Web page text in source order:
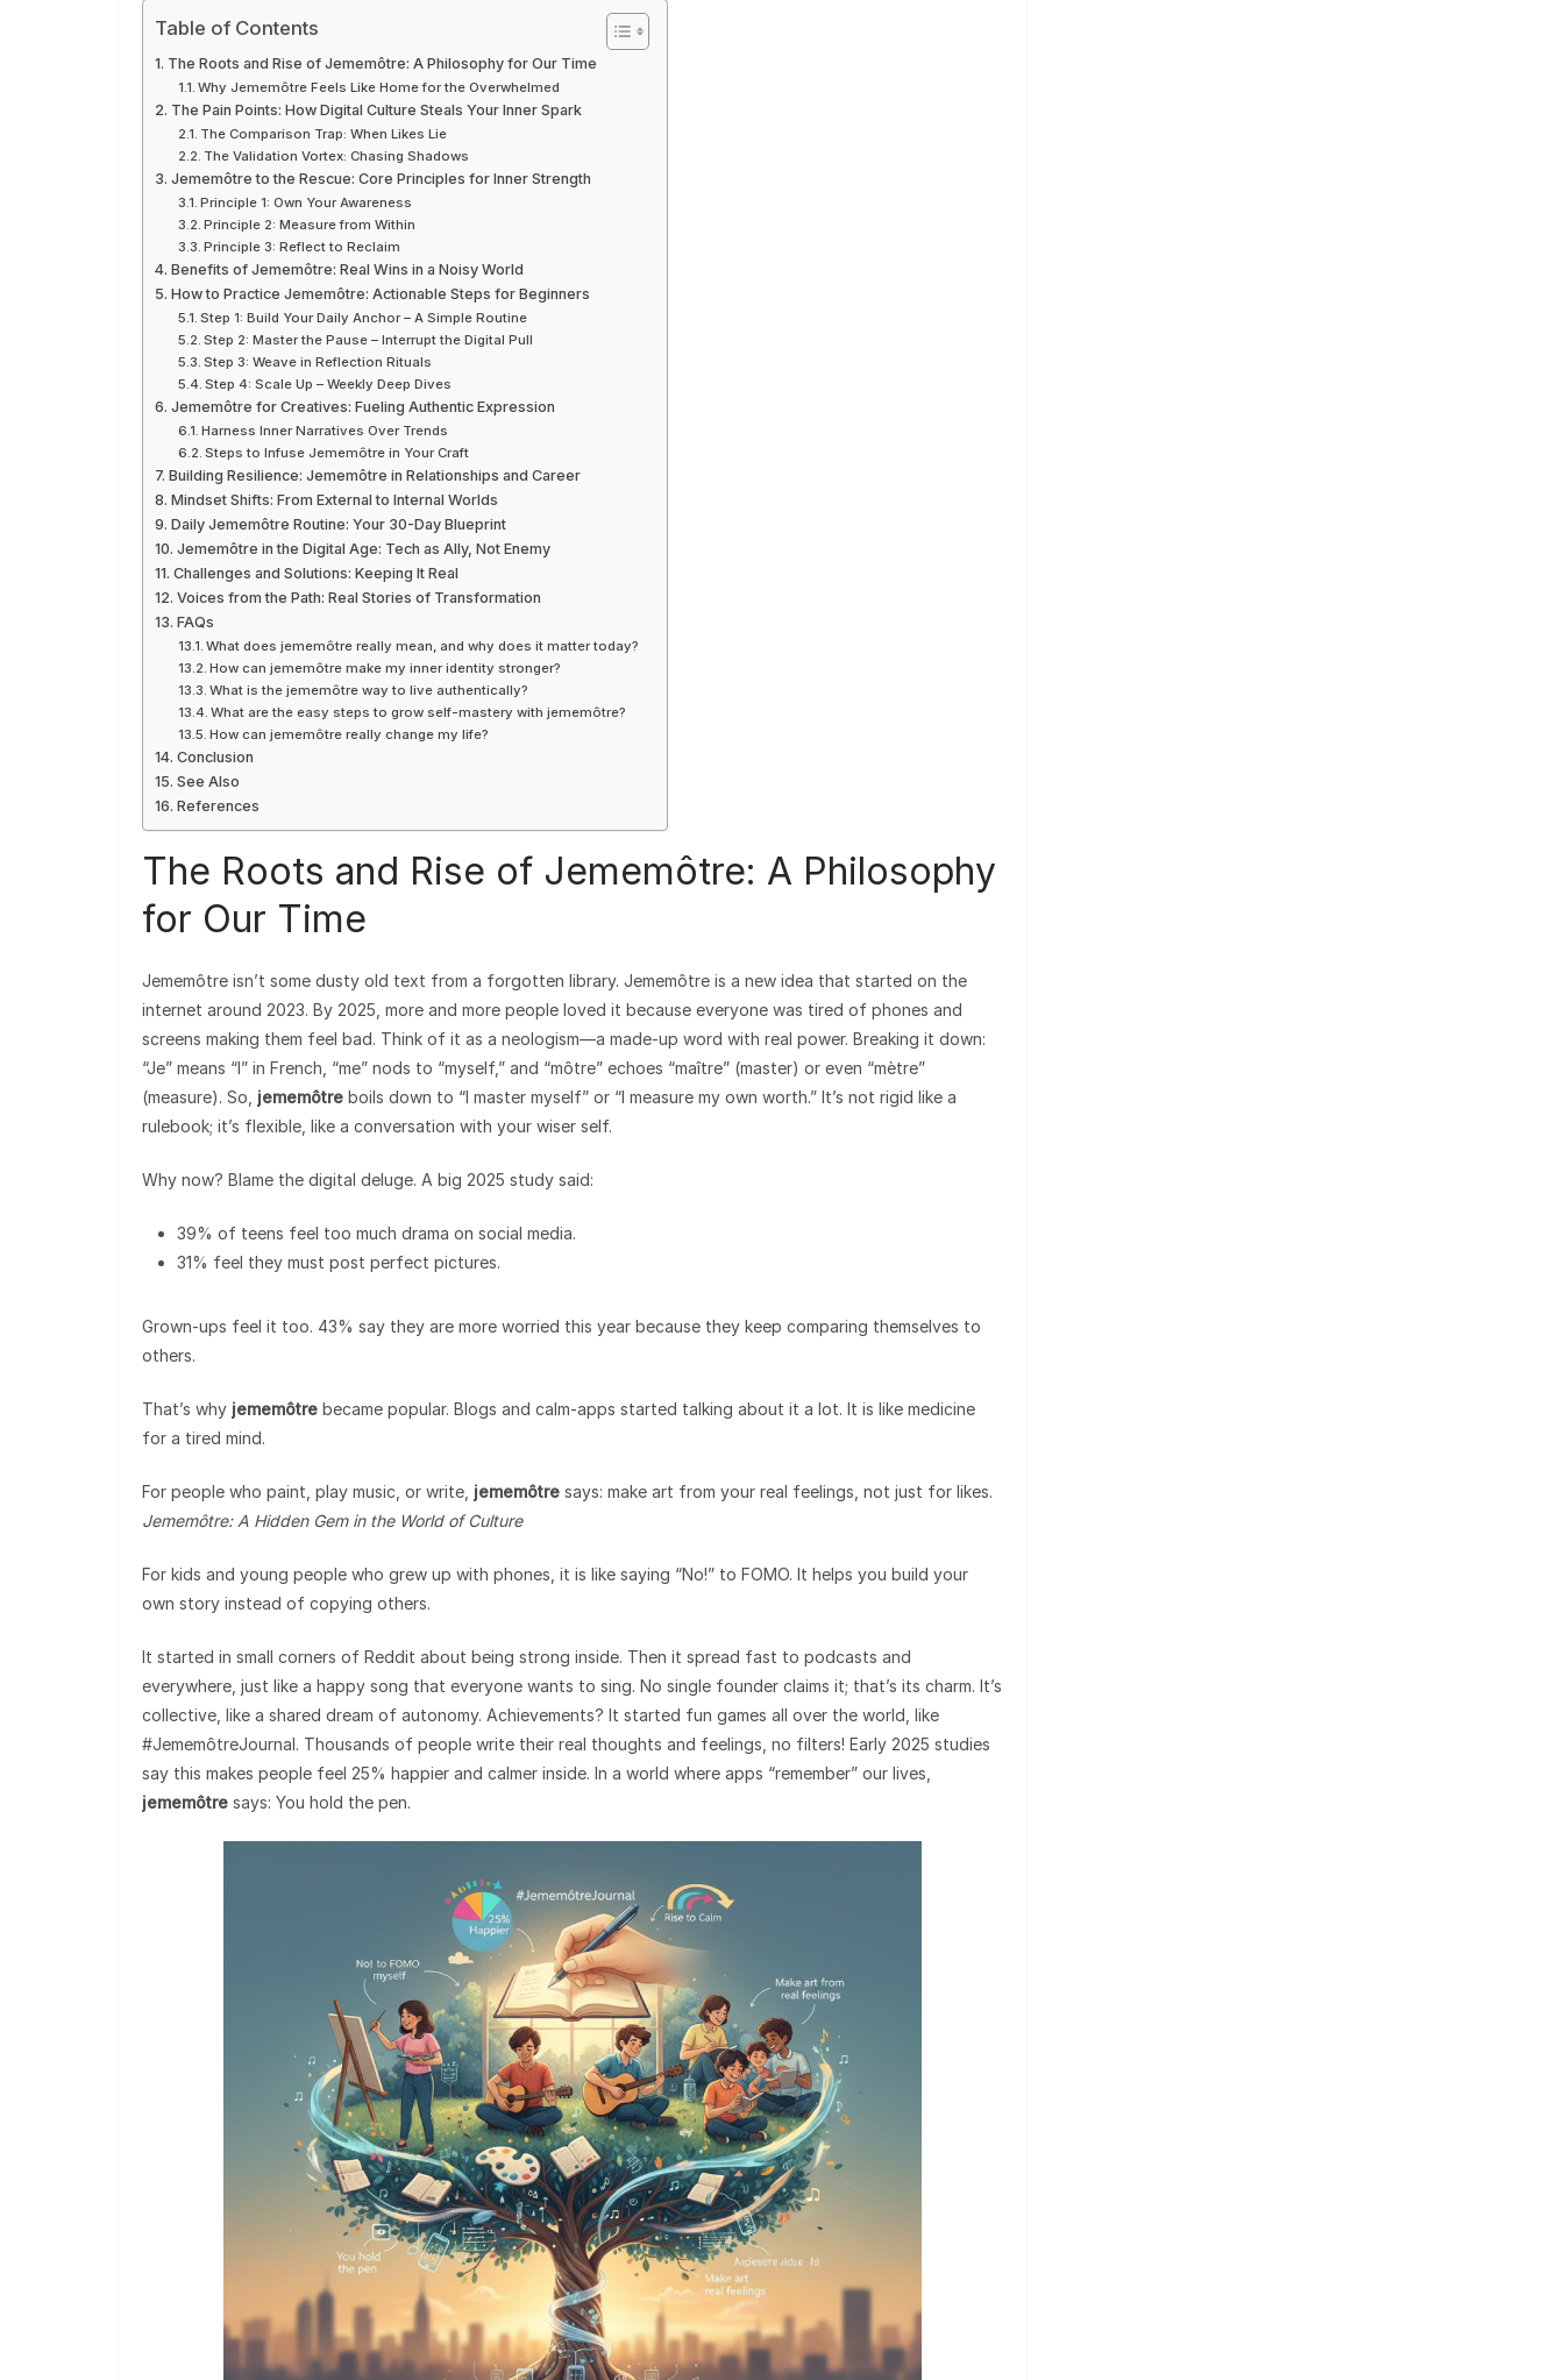
Table of Contents
The Roots and Rise of Jememôtre: A Philosophy for Our Time
Why Jememôtre Feels Like Home for the Overwhelmed
The Pain Points: How Digital Culture Steals Your Inner Spark
The Comparison Trap: When Likes Lie
The Validation Vortex: Chasing Shadows
Jememôtre to the Rescue: Core Principles for Inner Strength
Principle 1: Own Your Awareness
Principle 2: Measure from Within
Principle 3: Reflect to Reclaim
Benefits of Jememôtre: Real Wins in a Noisy World
How to Practice Jememôtre: Actionable Steps for Beginners
Step 1: Build Your Daily Anchor – A Simple Routine
Step 2: Master the Pause – Interrupt the Digital Pull
Step 3: Weave in Reflection Rituals
Step 4: Scale Up – Weekly Deep Dives
Jememôtre for Creatives: Fueling Authentic Expression
Harness Inner Narratives Over Trends
Steps to Infuse Jememôtre in Your Craft
Building Resilience: Jememôtre in Relationships and Career
Mindset Shifts: From External to Internal Worlds
Daily Jememôtre Routine: Your 30-Day Blueprint
Jememôtre in the Digital Age: Tech as Ally, Not Enemy
Challenges and Solutions: Keeping It Real
Voices from the Path: Real Stories of Transformation
FAQs
What does jememôtre really mean, and why does it matter today?
How can jememôtre make my inner identity stronger?
What is the jememôtre way to live authentically?
What are the easy steps to grow self-mastery with jememôtre?
How can jememôtre really change my life?
Conclusion
See Also
References
The Roots and Rise of Jememôtre: A Philosophy
for Our Time
Jememôtre isn’t some dusty old text from a forgotten library. Jememôtre is a new idea that started on the
internet around 2023. By 2025, more and more people loved it because everyone was tired of phones and
screens making them feel bad. Think of it as a neologism—a made-up word with real power. Breaking it down:
“Je” means “I” in French, “me” nods to “myself,” and “môtre” echoes “maître” (master) or even “mètre”
(measure). So, jememôtre boils down to “I master myself” or “I measure my own worth.” It’s not rigid like a
rulebook; it’s flexible, like a conversation with your wiser self.
Why now? Blame the digital deluge. A big 2025 study said:
39% of teens feel too much drama on social media.
31% feel they must post perfect pictures.
Grown-ups feel it too. 43% say they are more worried this year because they keep comparing themselves to
others.
That’s why jememôtre became popular. Blogs and calm-apps started talking about it a lot. It is like medicine
for a tired mind.
For people who paint, play music, or write, jememôtre says: make art from your real feelings, not just for likes.
Jememôtre: A Hidden Gem in the World of Culture
For kids and young people who grew up with phones, it is like saying “No!” to FOMO. It helps you build your
own story instead of copying others.
It started in small corners of Reddit about being strong inside. Then it spread fast to podcasts and
everywhere, just like a happy song that everyone wants to sing. No single founder claims it; that’s its charm. It’s
collective, like a shared dream of autonomy. Achievements? It started fun games all over the world, like
#JememôtreJournal. Thousands of people write their real thoughts and feelings, no filters! Early 2025 studies
say this makes people feel 25% happier and calmer inside. In a world where apps “remember” our lives,
jememôtre says: You hold the pen.